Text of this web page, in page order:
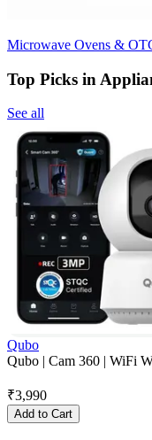
Microwave Ovens &
Top Picks in
See all
Qubo
Qubo | Cam 360 | WiFi
₹3,990
Add to Cart